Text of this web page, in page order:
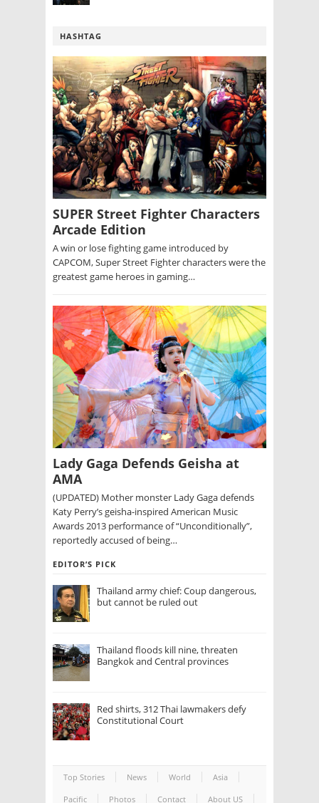
HASHTAG
SUPER Street Fighter Characters
Arcade Edition
A win or lose fighting game introduced by
CAPCOM, Super Street Fighter characters were the
greatest game heroes in gaming…
Lady Gaga Defends Geisha at
AMA
(UPDATED) Mother monster Lady Gaga defends
Katy Perry’s geisha-inspired American Music
Awards 2013 performance of “Unconditionally”,
reportedly accused of being…
EDITOR’S PICK
Thailand army chief: Coup dangerous,
but cannot be ruled out
Thailand floods kill nine, threaten
Bangkok and Central provinces
Red shirts, 312 Thai lawmakers defy
Constitutional Court
Top Stories News World Asia
Pacific Photos Contact About US